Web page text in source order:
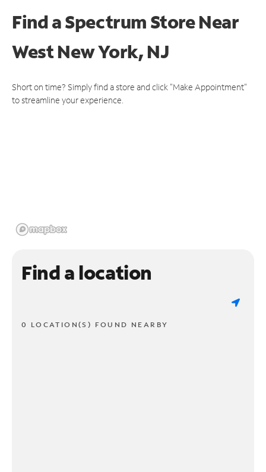
Find a Spectrum StoreNear
West New York, NJ
Short on time? Simply find a store and click "Make Appointment"
to streamline your experience.
Find a location
0 LOCATION(S) FOUND NEARBY